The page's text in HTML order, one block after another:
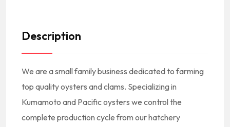
Description
We are a small family business dedicated to farming
top quality oysters and clams. Specializing in
Kumamoto and Pacific oysters we control the
complete production cycle from our hatchery